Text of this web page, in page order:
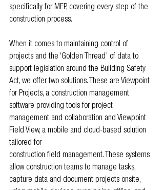
specifically for MEP, covering every step of the
construction process.
When it comes to maintaining control of
projects and the ‘Golden Thread’ of data to
support legislation around the Building Safety
Act, we offer two solutions. These are Viewpoint
for Projects, a construction management
software providing tools for project
management and collaboration and Viewpoint
Field View, a mobile and cloud-based solution
tailored for
construction field management. These systems
allow construction teams to manage tasks,
capture data and document projects onsite,